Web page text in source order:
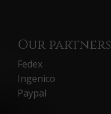
Our partners
Fedex
Ingenico
Paypal